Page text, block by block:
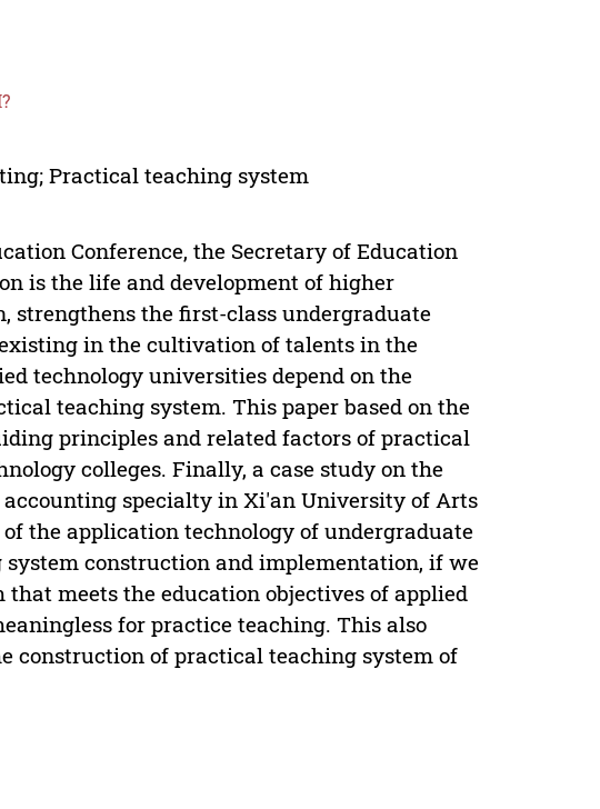
Practical teaching system
Conference, the Secretary of Education
is the life and development of higher
strengthens the first-class undergraduate
in the cultivation of talents in the
technology universities depend on the
teaching system. This paper based on the
principles and related factors of practical
colleges. Finally, a case study on the
specialty in Xi'an University of Arts
the application technology of undergraduate
construction and implementation, if we
meets the education objectives of applied
for practice teaching. This also
construction of practical teaching system of